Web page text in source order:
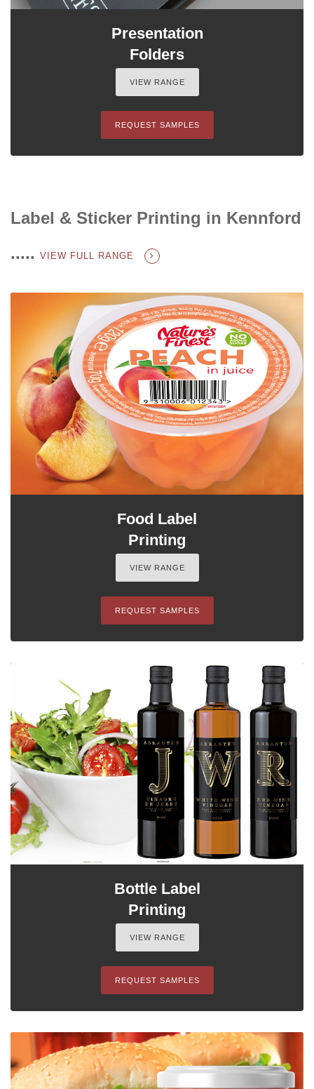
Presentation
Folders
VIEW RANGE
REQUEST SAMPLES
Label & Sticker Printing in Kennford
..... VIEW FULL RANGE
Food Label
Printing
VIEW RANGE
REQUEST SAMPLES
Bottle Label
Printing
VIEW RANGE
REQUEST SAMPLES